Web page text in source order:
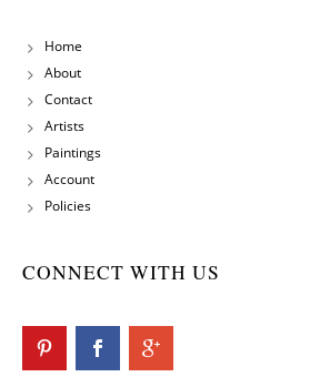
Home
About
Contact
Artists
Paintings
Account
Policies
CONNECT WITH US